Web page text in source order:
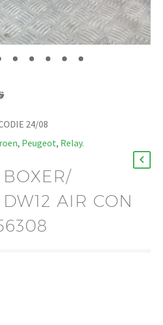
24/08
, Peugeot, Relay.
AIR CON